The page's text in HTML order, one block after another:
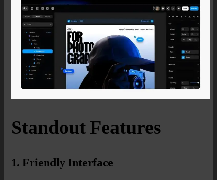
Standout Features
1. Friendly Interface